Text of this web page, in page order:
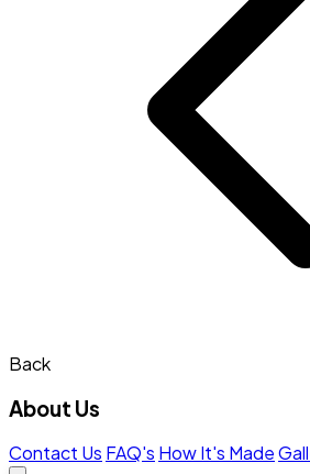
Back
About Us
Contact Us FAQ's How It's Made